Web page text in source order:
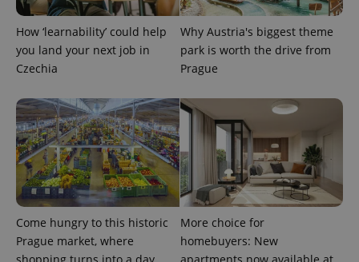
How ‘learnability’ could help
you land your next job in
Czechia
Why Austria's biggest theme
park is worth the drive from
Prague
Come hungry to this historic
Prague market, where
shopping turns into a day
More choice for
homebuyers: New
apartments now available at
exprt .expats.cz